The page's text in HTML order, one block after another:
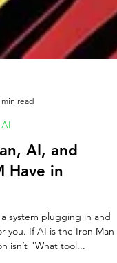
AI, and
Have in